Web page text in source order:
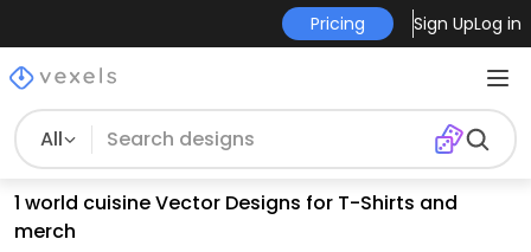
Pricing Sign UpLog in
All
1 world cuisine Vector Designs for T-Shirts and
merch